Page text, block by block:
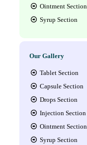
Ointment Section
Syrup Section
Our Gallery
Tablet Section
Capsule Section
Drops Section
Injection Section
Ointment Section
Syrup Section